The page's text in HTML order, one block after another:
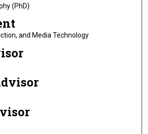
(PhD)
and Media Technology